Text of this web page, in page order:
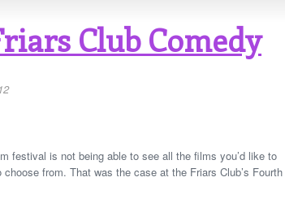
Club Comedy
festival is not being able to see all the films you’d like to
from. That was the case at the Friars Club’s Fourth